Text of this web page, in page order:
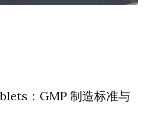
：GMP 制造标准与